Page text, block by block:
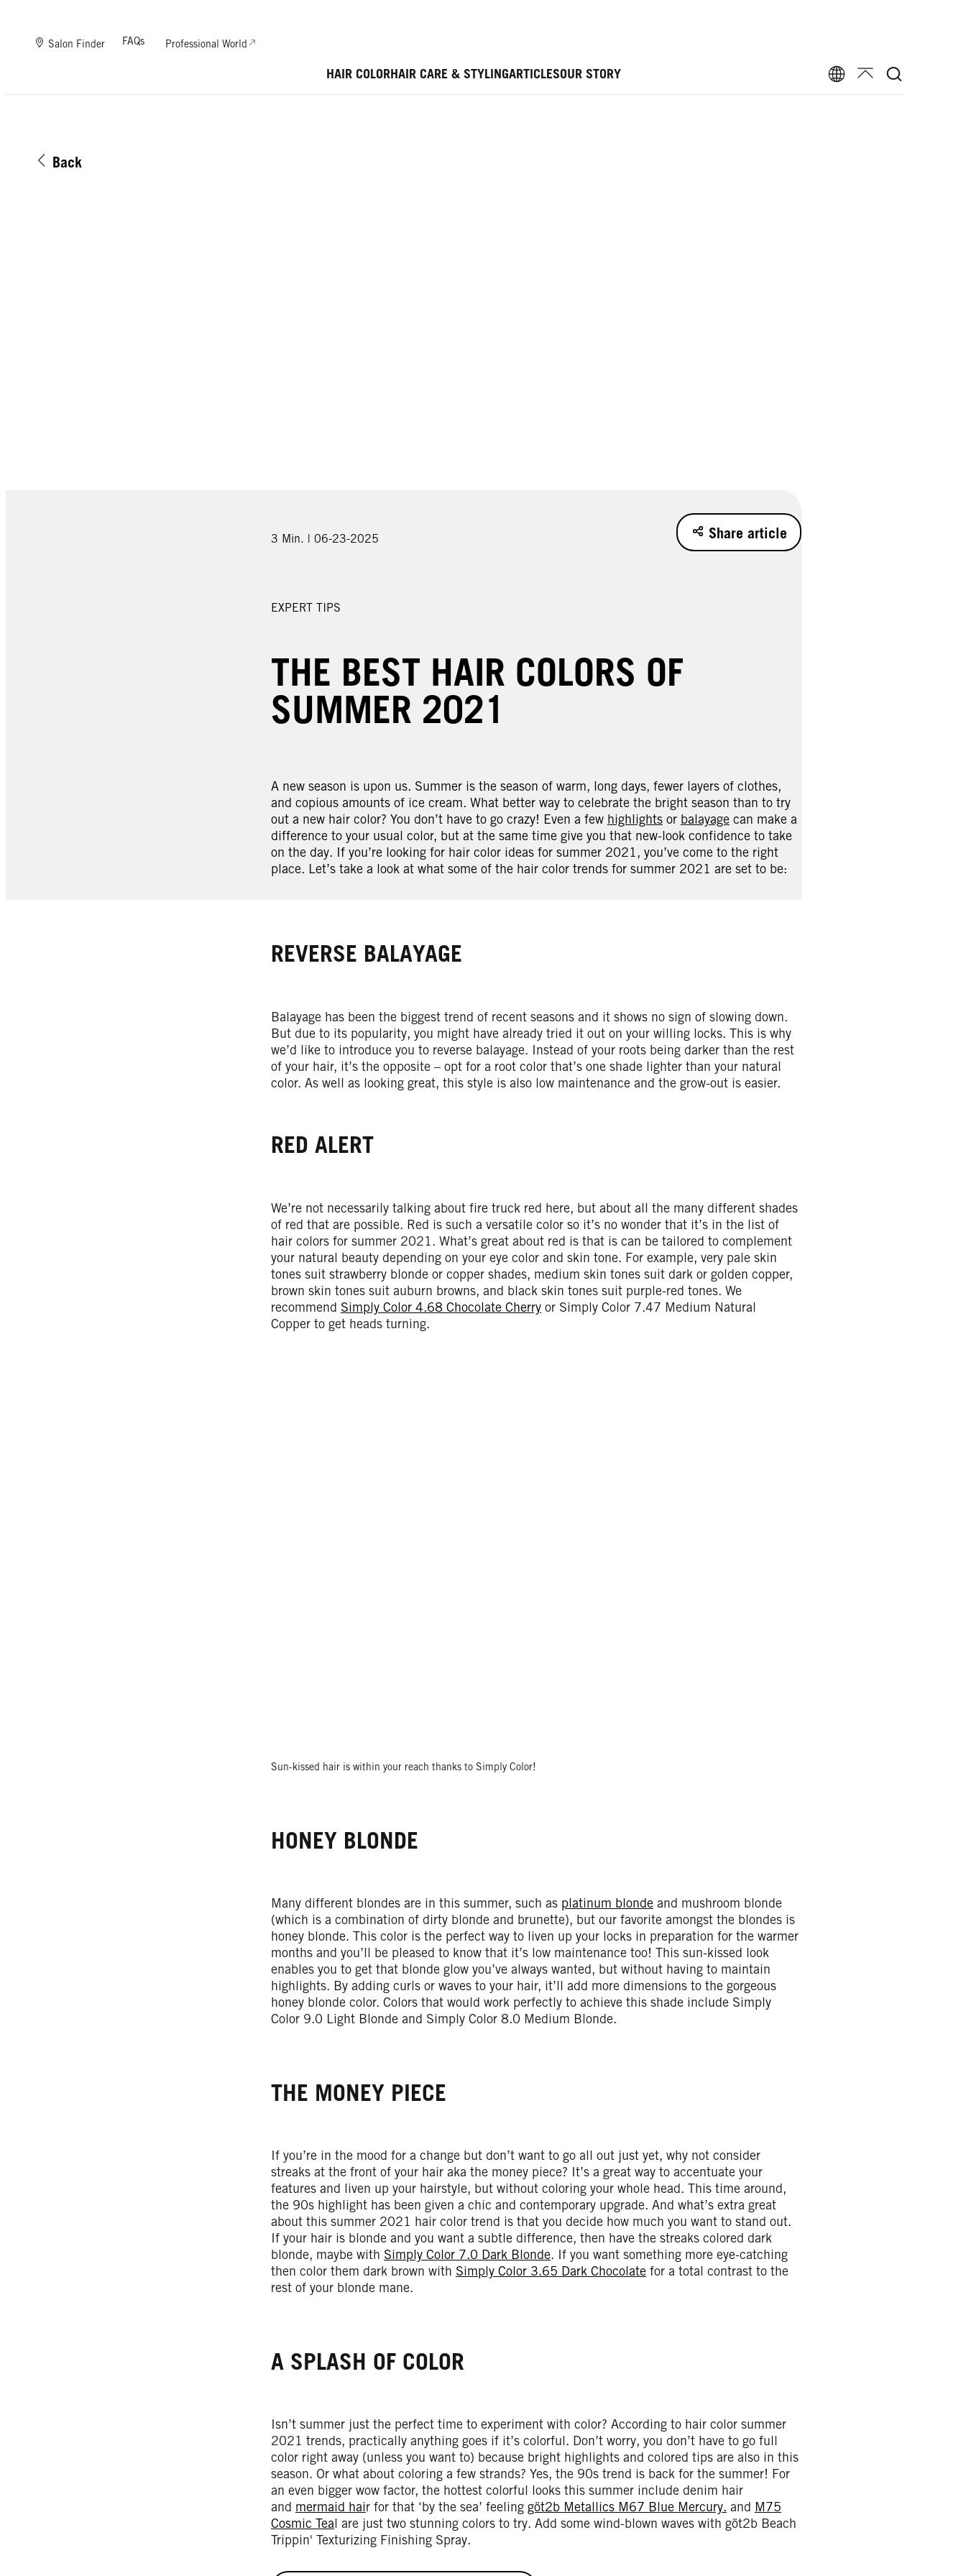
HAIR COLORHAIR CARE & STYLINGARTICLESOUR STORY
Salon Finder FAQs Professional World
Back
3 Min. | 06-23-2025 Share article
EXPERT TIPS
THE BEST HAIR COLORS OF
SUMMER 2021
A new season is upon us. Summer is the season of warm, long days, fewer layers of clothes,
and copious amounts of ice cream. What better way to celebrate the bright season than to try
out a new hair color? You don’t have to go crazy! Even a few highlightsor balayagecan make a
difference to your usual color, but at the same time give you that new-look confidence to take
on the day. If you’re looking for hair color ideas for summer 2021, you’ve come to the right
place. Let’s take a look at what some of the hair color trends for summer 2021 are set to be:
REVERSE BALAYAGE
Balayage has been the biggest trend of recent seasons and it shows no sign of slowing down.
But due to its popularity, you might have already tried it out on your willing locks. This is why
we’d like to introduce you to reverse balayage. Instead of your roots being darker than the rest
of your hair, it’s the opposite – opt for a root color that’s one shade lighter than your natural
color. As well as looking great, this style is also low maintenance and the grow-out is easier.
RED ALERT
We’re not necessarily talking about fire truck red here, but about all the many different shades
of red that are possible. Red is such a versatile color so it’s no wonder that it’s in the list of
hair colors for summer 2021. What’s great about red is that is can be tailored to complement
your natural beauty depending on your eye color and skin tone. For example, very pale skin
tones suit strawberry blonde or copper shades, medium skin tones suit dark or golden copper,
brown skin tones suit auburn browns, and black skin tones suit purple-red tones. We
recommend Simply Color 4.68 Chocolate Cherryor Simply Color 7.47 Medium Natural
Copper to get heads turning.
Sun-kissed hair is within your reach thanks to Simply Color!
HONEY BLONDE
Many different blondes are in this summer, such as platinum blondeand mushroom blonde
(which is a combination of dirty blonde and brunette), but our favorite amongst the blondes is
honey blonde. This color is the perfect way to liven up your locks in preparation for the warmer
months and you’ll be pleased to know that it’s low maintenance too! This sun-kissed look
enables you to get that blonde glow you’ve always wanted, but without having to maintain
highlights. By adding curls or waves to your hair, it’ll add more dimensions to the gorgeous
honey blonde color. Colors that would work perfectly to achieve this shade include Simply
Color 9.0 Light Blonde and Simply Color 8.0 Medium Blonde.
THE MONEY PIECE
If you’re in the mood for a change but don’t want to go all out just yet, why not consider
streaks at the front of your hair aka the money piece? It’s a great way to accentuate your
features and liven up your hairstyle, but without coloring your whole head. This time around,
the 90s highlight has been given a chic and contemporary upgrade. And what’s extra great
about this summer 2021 hair color trend is that you decide how much you want to stand out.
If your hair is blonde and you want a subtle difference, then have the streaks colored dark
blonde, maybe with Simply Color 7.0 Dark Blonde. If you want something more eye-catching
then color them dark brown with Simply Color 3.65 Dark Chocolatefor a total contrast to the
rest of your blonde mane.
A SPLASH OF COLOR
Isn’t summer just the perfect time to experiment with color? According to hair color summer
2021 trends, practically anything goes if it’s colorful. Don’t worry, you don’t have to go full
color right away (unless you want to) because bright highlights and colored tips are also in this
season. Or what about coloring a few strands? Yes, the 90s trend is back for the summer! For
an even bigger wow factor, the hottest colorful looks this summer include denim hair
and mermaid hair for that ‘by the sea’ feeling göt2b Metallics M67 Blue Mercury. and M75
Cosmic Teal are just two stunning colors to try. Add some wind-blown waves with göt2b Beach
Trippin' Texturizing Finishing Spray.